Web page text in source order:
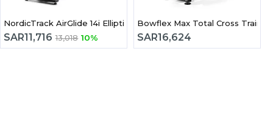
Trainer
NordicTrack AirGlide 14i Elliptical Cross Trainer
SAR11,716 13,018 10%
Bowflex Max Total Cross Trainer
SAR16,624